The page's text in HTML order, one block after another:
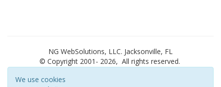
NG WebSolutions, LLC. Jacksonville, FL
© Copyright 2001- 2026, All rights reserved.
We use cookies